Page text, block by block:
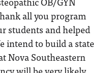
all you program
students and helped
intend to build a state
Nova Southeastern